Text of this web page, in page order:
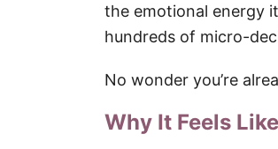
the emotional energy
hundreds of micro-
No wonder you’re
Why It Feels